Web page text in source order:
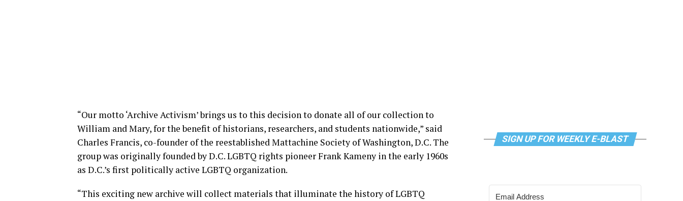
“Our motto ‘Archive Activism’ brings us to this decision to donate all of our collection to
William and Mary, for the benefit of historians, researchers, and students nationwide,” said
Charles Francis, co-founder of the reestablished Mattachine Society of Washington, D.C. The
group was originally founded by D.C. LGBTQ rights pioneer Frank Kameny in the early 1960s
as D.C.’s first politically active LGBTQ organization.
“This exciting new archive will collect materials that illuminate the history of LGBTQ
SIGN UP FOR WEEKLY E-BLAST